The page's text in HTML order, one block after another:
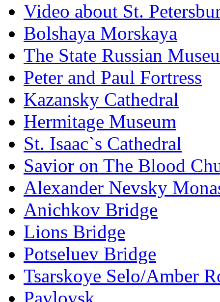
Video about St.
Bolshaya Morskaya
The State Russian
Peter and Paul Fortress
Kazansky Cathedral
Hermitage Museum
St. Isaac`s Cathedral
Savior on The Blood
Alexander Nevsky
Anichkov Bridge
Lions Bridge
Potseluev Bridge
Tsarskoye Selo/Amber